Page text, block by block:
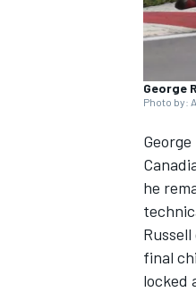
George
Photo by:
George
he
final
locked